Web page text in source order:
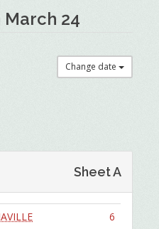
24
Change date
Sheet A
6